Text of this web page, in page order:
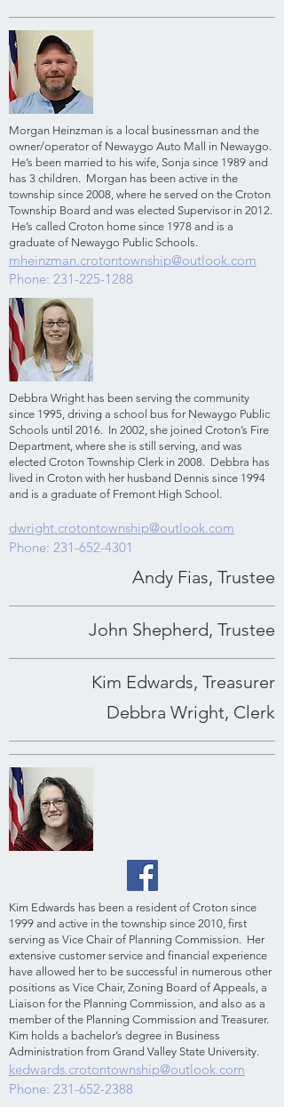
Morgan Heinzman is a local businessman and the
owner/operator of Newaygo Auto Mall in Newaygo.
He’s been married to his wife, Sonja since 1989 and
has 3 children. Morgan has been active in the
township since 2008, where he served on the Croton
Township Board and was elected Supervisor in 2012.
He’s called Croton home since 1978 and is a
graduate of Newaygo Public Schools.
mheinzman.crotontownship@outlook.com
Phone: 231-225-1288
Debbra Wright has been serving the community
since 1995, driving a school bus for Newaygo Public
Schools until 2016. In 2002, she joined Croton’s Fire
Department, where she is still serving, and was
elected Croton Township Clerk in 2008. Debbra has
lived in Croton with her husband Dennis since 1994
and is a graduate of Fremont High School.
dwright.crotontownship@outlook.com
Phone: 231-652-4301
Andy Fias, Trustee
John Shepherd, Trustee
Kim Edwards, Treasurer
Debbra Wright, Clerk
Kim Edwards has been a resident of Croton since
1999 and active in the township since 2010, first
serving as Vice Chair of Planning Commission. Her
extensive customer service and financial experience
have allowed her to be successful in numerous other
positions as Vice Chair, Zoning Board of Appeals, a
Liaison for the Planning Commission, and also as a
member of the Planning Commission and Treasurer.
Kim holds a bachelor’s degree in Business
Administration from Grand Valley State University.
kedwards.crotontownship@outlook.com
Phone: 231-652-2388